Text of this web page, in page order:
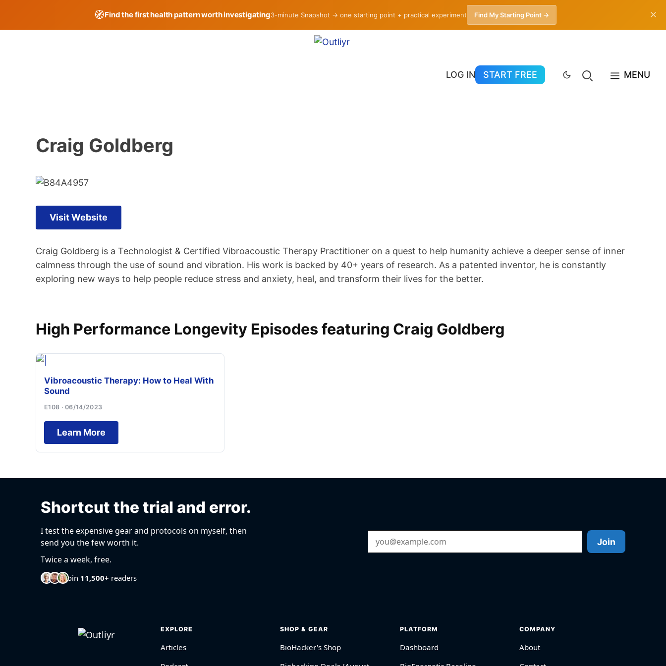
🧭Find the first health pattern worth investigating3-minute Snapshot → one starting point + practical experiment Find My Starting Point → ✕
LOG IN
START FREE MENU
Craig Goldberg
Visit Website
Craig Goldberg is a Technologist & Certified Vibroacoustic Therapy Practitioner on a quest to help humanity achieve a deeper sense of inner
calmness through the use of sound and vibration. His work is backed by 40+ years of research. As a patented inventor, he is constantly
exploring new ways to help people reduce stress and anxiety, heal, and transform their lives for the better.
High Performance Longevity Episodes featuring Craig Goldberg
Vibroacoustic Therapy: How to Heal With
Sound
E108 · 06/14/2023
Learn More
Shortcut the trial and error.
I test the expensive gear and protocols on myself, then
send you the few worth it.
Twice a week, free.
Join 11,500+ readers
Email Address Join
EXPLORE
Articles
SHOP & GEAR
BioHacker's Shop
PLATFORM
Dashboard
COMPANY
About